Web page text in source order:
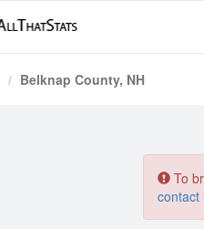
Belknap County, NH
To
contact